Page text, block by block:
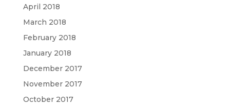
April 2018
March 2018
February 2018
January 2018
December 2017
November 2017
October 2017